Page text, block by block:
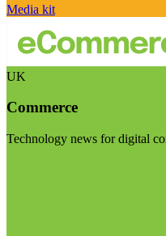
Media kit
UK
Commerce
Technology news for digital